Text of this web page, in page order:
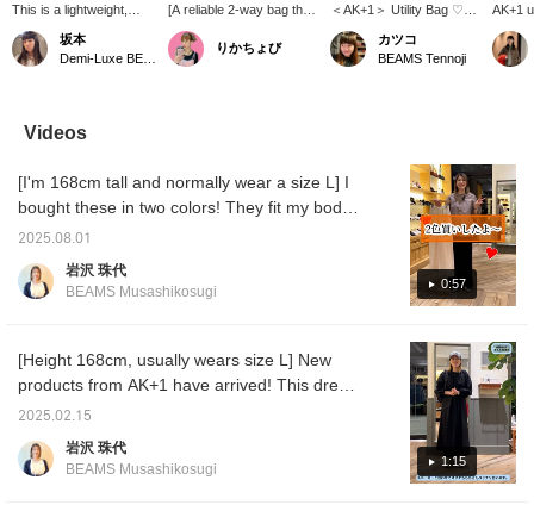
This is a lightweight,
water-repellent
backpack from AK+1!
It's a great item because
repellent material, so you
can go out even on rainy
zipper on the back, so
you can easily take
things out from the back,
which is a convenient
Personally, I recommend
the large mesh pocket
water bottles and the
like! If you press [♡ +
Favorites], you can
easily look back on it
Please take advantage
of this!
坂本
[A reliable 2-way bag that
suits any occasion] This
2-way backpack/shoulder
bag is perfect for both
In addition to its 20L
storage capacity, it
boasts user-friendly
accessed while wearing
shoulder straps can be
neatly stored on the back
for a smart look. This
commuting to weekend
りかちょび
＜AK+1＞ Utility Bag ♡
Made with lightweight,
water-repellent material!
Stylish design is great♪
Please consider it!] [You
can reserve or order your
desired items (excluding
some items) in advance
at our stores through our
online shop! Please take
advantage of this
カツコ
BEAMS Tennoji
AK+1
used
and a
finish
very
who
Videos
0:57
[I'm 168cm tall and normally wear a size L] I
bought these in two colors! They fit my body
perfectly, without showing off my hips or
being too short. Best of all, they're a trendy
item for 50-year-olds who might find trendy
knits, crisply ironed shirts, and oversized
jackets. I highly recommend them, so please
come and try them on in store.
2025.08.01
岩沢 珠代
BEAMS Musashikosugi
1:15
[Height 168cm, usually wears size L] New
products from AK+1 have arrived! This dress
has sleeves, can be worn with or without
waist shaping, and the fabric can be worn for
a long time. It's a one-piece dress with many
2025.02.15
岩沢 珠代
BEAMS Musashikosugi